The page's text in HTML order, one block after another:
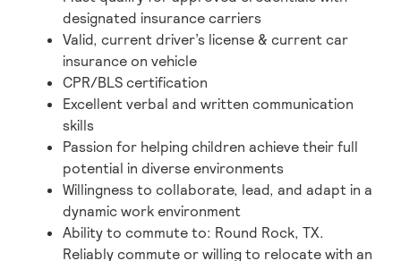
designated insurance carriers
Valid, current driver’s license & current car
insurance on vehicle
CPR/BLS certification
Excellent verbal and written communication
skills
Passion for helping children achieve their full
potential in diverse environments
Willingness to collaborate, lead, and adapt in a
dynamic work environment
Ability to commute to: Round Rock, TX.
Reliably commute or willing to relocate with an